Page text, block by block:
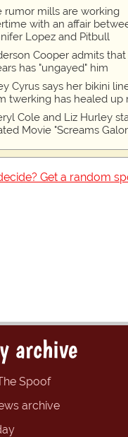
rumor mills are working
with an affair
Lopez and Pitbull
Cooper admits
has "ungayed" him
Cyrus says her bikini
twerking has healed up
Cole and Liz Hurley
Movie "Screams
Get a random
archive
Spoof
archive